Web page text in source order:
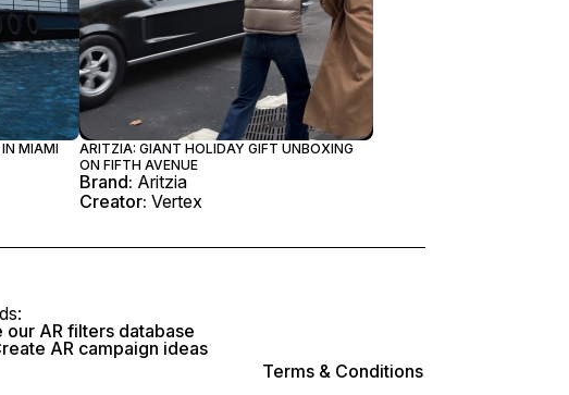
MIAMI
ARITZIA: GIANT HOLIDAY GIFT UNBOXING
ON FIFTH AVENUE
Brand: Aritzia
Creator: Vertex
our AR filters database
AR campaign ideas
Terms & Conditions